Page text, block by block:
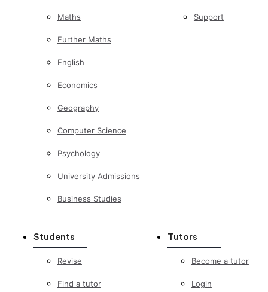
Maths
Further Maths
English
Economics
Geography
Computer Science
Psychology
University Admissions
Business Studies
Support
Students
Revise
Find a tutor
Tutors
Become a tutor
Login